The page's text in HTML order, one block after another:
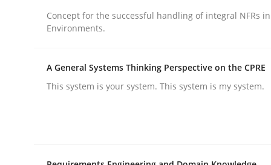
publish a matching article on it soon. We appreciate
Concept for the successful handling of integral NFRs
Environments.
A General Systems Thinking Perspective on the CPRE
This system is your system. This system is my system.